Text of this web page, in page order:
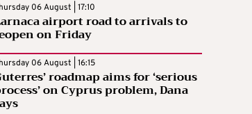
06 August | 17:10
airport road to arrivals to
on Friday
06 August | 16:15
roadmap aims for ‘serious
on Cyprus problem, Dana